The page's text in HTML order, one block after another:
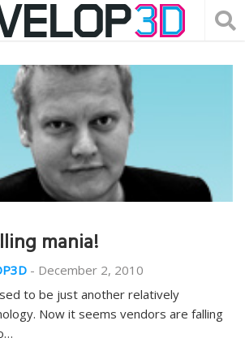
mania!
- December 2, 2010
to be just another relatively
Now it seems vendors are falling